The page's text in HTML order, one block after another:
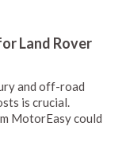
Land Rover
and off-road
is crucial.
MotorEasy could